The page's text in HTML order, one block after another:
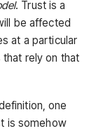
. Trust is a
be affected
at a particular
rely on that
one
is somehow